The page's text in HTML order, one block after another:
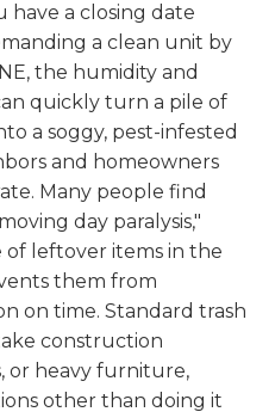
have a closing date
a clean unit by
the humidity and
quickly turn a pile of
a soggy, pest-infested
and homeowners
Many people find
day paralysis,"
leftover items in the
them from
on time. Standard trash
construction
or heavy furniture,
other than doing it